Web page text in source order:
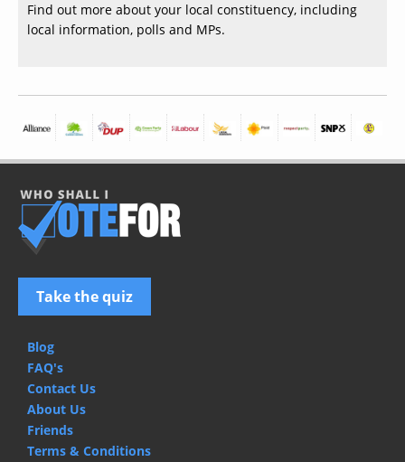
Find out more about your local constituency, including
local information, polls and MPs.
Take the quiz
Blog
FAQ's
Contact Us
About Us
Friends
Terms & Conditions